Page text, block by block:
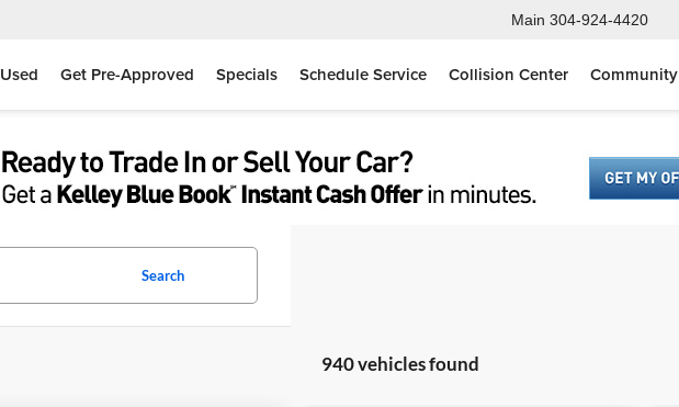
Main 304-924-4420
Used Get Pre-Approved Specials Schedule Service Collision Center Community
Search
940 vehicles found